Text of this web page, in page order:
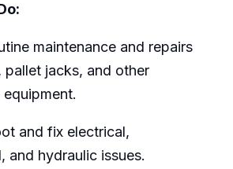
maintenance and repairs
pallet jacks, and other
and fix electrical,
and hydraulic issues.